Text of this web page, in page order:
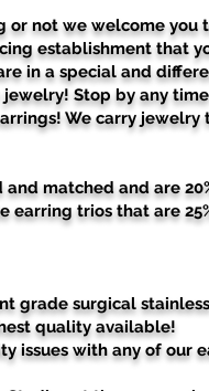
not we welcome you
establishment that
in a special and
Stop by any
We carry jewelry
matched and are
earring trios that are
grade surgical
quality available!
issues with any of our